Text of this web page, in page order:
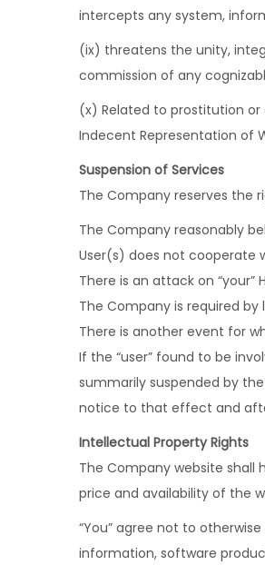
intercepts any system,
(ix) threatens the unity,
commission of any
(x) Related to prostitution
Indecent Representation of
Suspension of Services
The Company reserves the
The Company reasonably
User(s) does not cooperate
There is an attack on
The Company is required
There is another event for
If the “user” found to be
summarily suspended by
notice to that effect and
Intellectual Property Rights
The Company website
price and availability of the
“You” agree not to
information, software